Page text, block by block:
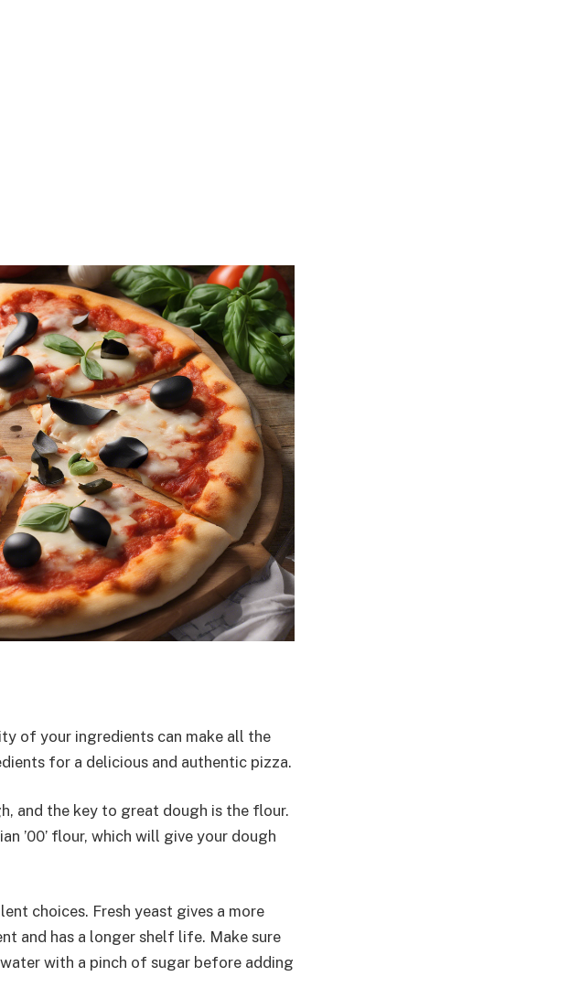
of your ingredients can make all the
for a delicious and authentic pizza.
and the key to great dough is the flour.
’00’ flour, which will give your dough
choices. Fresh yeast gives a more
and has a longer shelf life. Make sure
with a pinch of sugar before adding